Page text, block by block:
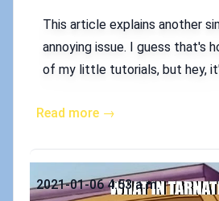
This article explains another
annoying issue. I guess that's
of my little tutorials, but hey,
Read more →
Published on
2021-01-06 4:53 a.m.